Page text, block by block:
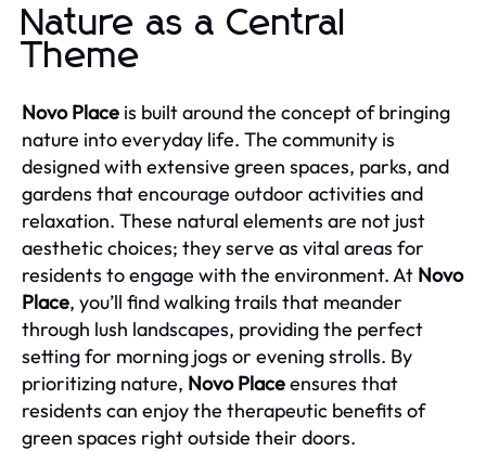
Nature as a Central
Theme
Novo Place is built around the concept of bringing
nature into everyday life. The community is
designed with extensive green spaces, parks, and
gardens that encourage outdoor activities and
relaxation. These natural elements are not just
aesthetic choices; they serve as vital areas for
residents to engage with the environment. At Novo
Place, you’ll find walking trails that meander
through lush landscapes, providing the perfect
setting for morning jogs or evening strolls. By
prioritizing nature, Novo Placeensures that
residents can enjoy the therapeutic benefits of
green spaces right outside their doors.